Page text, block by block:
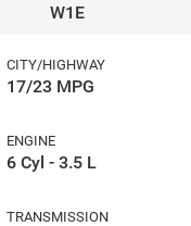
W1E
CITY/HIGHWAY
17/23 MPG
ENGINE
6 Cyl - 3.5 L
TRANSMISSION